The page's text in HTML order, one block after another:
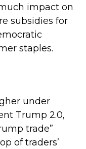
impact on
subsidies for
staples.
under
Trump 2.0,
trade”
of traders’